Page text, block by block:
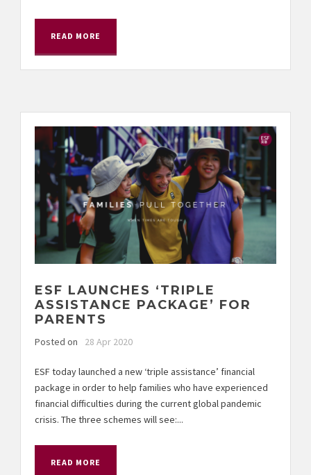
READ MORE
ESF LAUNCHES ‘TRIPLE
ASSISTANCE PACKAGE’ FOR
PARENTS
Posted on 28 Apr 2020
ESF today launched a new ‘triple assistance’ financial
package in order to help families who have experienced
financial difficulties during the current global pandemic
crisis. The three schemes will see:...
READ MORE